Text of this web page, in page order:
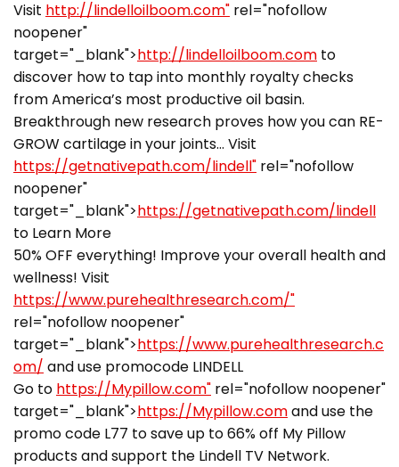
Visit http://lindelloilboom.com" rel="nofollow
noopener"
target="_blank">http://lindelloilboom.com to
discover how to tap into monthly royalty checks
from America’s most productive oil basin.
Breakthrough new research proves how you can RE-
GROW cartilage in your joints… Visit
https://getnativepath.com/lindell" rel="nofollow
noopener"
target="_blank">https://getnativepath.com/lindell
to Learn More
50% OFF everything! Improve your overall health and
wellness! Visit
https://www.purehealthresearch.com/"
rel="nofollow noopener"
target="_blank">https://www.purehealthresearch.c
om/ and use promocode LINDELL
Go to https://Mypillow.com" rel="nofollow noopener"
target="_blank">https://Mypillow.comand use the
promo code L77 to save up to 66% off My Pillow
products and support the Lindell TV Network.